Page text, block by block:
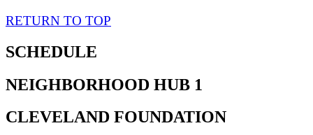
RETURN TO TOP
SCHEDULE
NEIGHBORHOOD HUB 1
CLEVELAND FOUNDATION